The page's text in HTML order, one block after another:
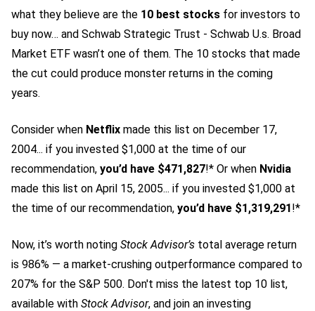
what they believe are the 10 best stocks for investors to
buy now… and Schwab Strategic Trust - Schwab U.s. Broad
Market ETF wasn’t one of them. The 10 stocks that made
the cut could produce monster returns in the coming
years.
Consider when Netflix made this list on December 17,
2004... if you invested $1,000 at the time of our
recommendation, you’d have $471,827!* Or when Nvidia
made this list on April 15, 2005... if you invested $1,000 at
the time of our recommendation, you’d have $1,319,291!*
Now, it’s worth noting Stock Advisor’s total average return
is 986% — a market-crushing outperformance compared to
207% for the S&P 500. Don't miss the latest top 10 list,
available with Stock Advisor, and join an investing